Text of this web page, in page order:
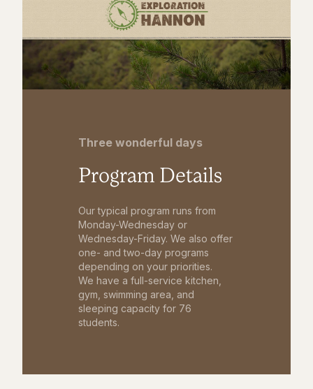
Three wonderful days
Program Details
Our typical program runs from
Monday-Wednesday or
Wednesday-Friday. We also offer
one- and two-day programs
depending on your priorities.
We have a full-service kitchen,
gym, swimming area, and
sleeping capacity for 76
students.